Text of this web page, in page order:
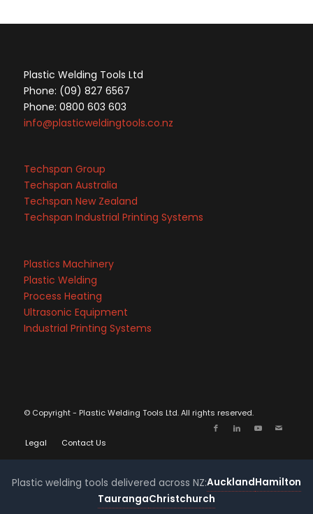
Plastic Welding Tools Ltd
Phone: (09) 827 6567
Phone: 0800 603 603
info@plasticweldingtools.co.nz
Techspan Group
Techspan Australia
Techspan New Zealand
Techspan Industrial Printing Systems
Plastics Machinery
Plastic Welding
Process Heating
Ultrasonic Equipment
Industrial Printing Systems
© Copyright - Plastic Welding Tools Ltd. All rights reserved.
Legal Contact Us
Plastic welding tools delivered across NZ:AucklandHamilton
TaurangaChristchurch